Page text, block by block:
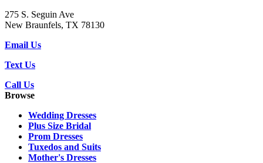
275 S. Seguin Ave
New Braunfels, TX 78130
Email Us
Text Us
Call Us
Browse
Wedding Dresses
Plus Size Bridal
Prom Dresses
Tuxedos and Suits
Mother's Dresses